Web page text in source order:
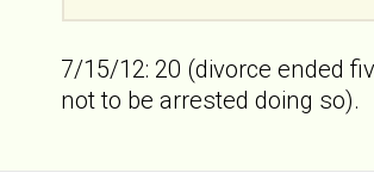
7/15/12: 20 (divorce ended
not to be arrested doing so).